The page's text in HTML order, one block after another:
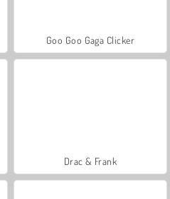
Goo Goo Gaga Clicker
Drac & Frank